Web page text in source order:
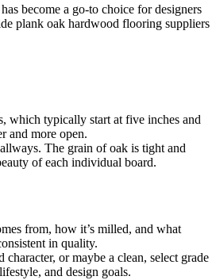
become a go-to choice for designers
plank oak hardwood flooring suppliers
which typically start at five inches and
and more open.
The grain of oak is tight and
of each individual board.
from, how it’s milled, and what
in quality.
or maybe a clean, select grade
and design goals.